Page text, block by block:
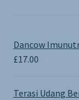
Dancow
£17.00
Terasi Udang